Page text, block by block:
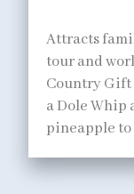
Attracts
tour and
Country Gift
a Dole Whip
pineapple